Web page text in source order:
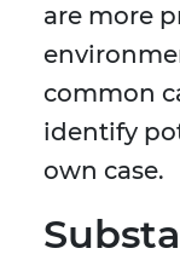
are more
common
identify
own case.